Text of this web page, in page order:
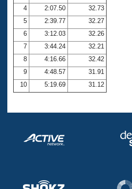
Club Central
Coach Central
Volunteer Central
Adult Learn-To-Swim Central
4
2:07.50
32.73
5
2:39.77
32.27
6
3:12.03
32.26
7
3:44.24
32.21
8
4:16.66
32.42
9
4:48.57
31.91
10
5:19.69 31.12